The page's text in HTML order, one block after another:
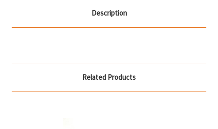
Description
Related Products